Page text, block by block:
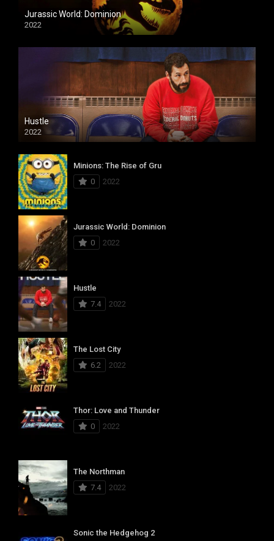
Jurassic World: Dominion
2022
Hustle
2022
Minions: The Rise of Gru
0
2022
Jurassic World: Dominion
0
2022
Hustle
7.4
2022
The Lost City
6.2
2022
Thor: Love and Thunder
0
2022
The Northman
7.4
2022
Sonic the Hedgehog 2